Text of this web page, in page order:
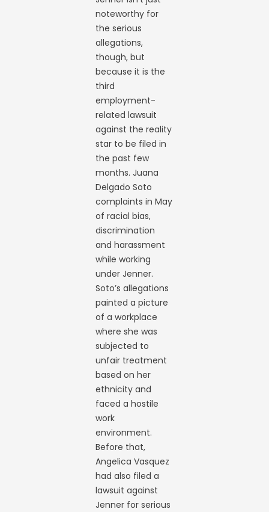
noteworthy for
the serious
allegations,
though, but
because it is the
third
employment-
related lawsuit
against the reality
star to be filed in
the past few
months. Juana
Delgado Soto
complaints in May
of racial bias,
discrimination
and harassment
while working
under Jenner.
Soto’s allegations
painted a picture
of a workplace
where she was
subjected to
unfair treatment
based on her
ethnicity and
faced a hostile
work
environment.
Before that,
Angelica Vasquez
had also filed a
lawsuit against
Jenner for serious